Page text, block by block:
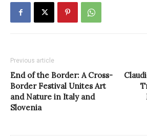
Previous article
End of the Border: A Cross-
Border Festival Unites Art
and Nature in Italy and
Slovenia